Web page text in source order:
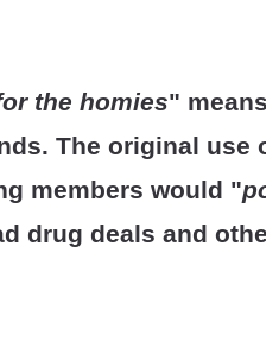
the homies"
The original use
members would "
drug deals and